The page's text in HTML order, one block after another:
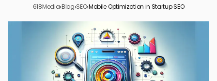
618Media›Blog›SEO›Mobile Optimization in Startup SEO
The Significance of Mobile Optimization for Startups
Understanding User Behavior in Mobile SEO
Optimizing Mobile Page Speed and Performance
Mobile Content Optimization: Key to Engagement